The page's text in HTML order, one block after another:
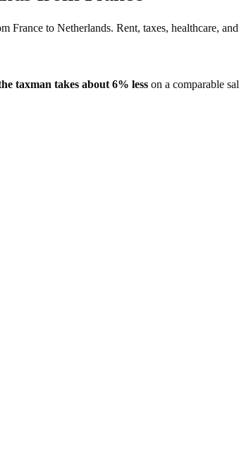
France to Netherlands. Rent, taxes, healthcare,
taxman takes about 6% less on a comparable